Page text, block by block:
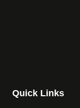
Quick Links